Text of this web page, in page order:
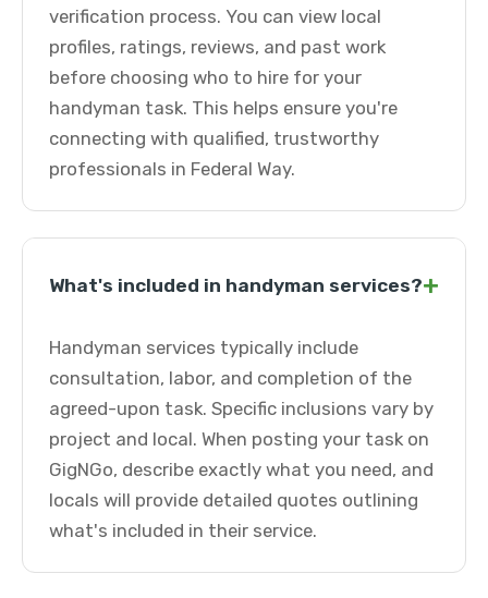
verification process. You can view local
profiles, ratings, reviews, and past work
before choosing who to hire for your
handyman task. This helps ensure you're
connecting with qualified, trustworthy
professionals in Federal Way.
What's included in handyman services?+
Handyman services typically include
consultation, labor, and completion of the
agreed-upon task. Specific inclusions vary by
project and local. When posting your task on
GigNGo, describe exactly what you need, and
locals will provide detailed quotes outlining
what's included in their service.